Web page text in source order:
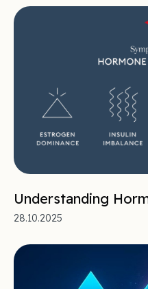
Understanding
28.10.2025